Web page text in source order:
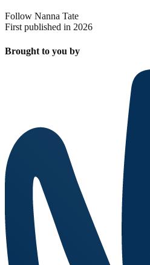
Follow Nanna Tate
First published in 2026
Brought to you by